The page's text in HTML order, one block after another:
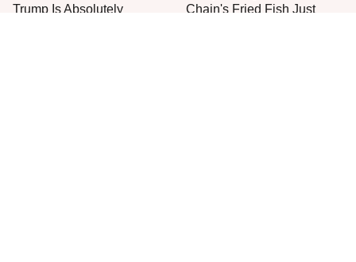
Trump Is Absolutely
Chain's Fried Fish Just